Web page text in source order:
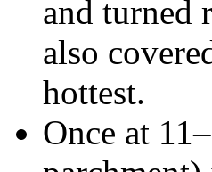
and turned
also
hottest.
Once at